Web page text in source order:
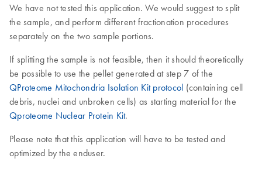
We have not tested this application. We would suggest to split
the sample, and perform different fractionation procedures
separately on the two sample portions.
If splitting the sample is not feasible, then it should theoretically
be possible to use the pellet generated at step 7 of the
QProteome Mitochondria Isolation Kit protocol (containing cell
debris, nuclei and unbroken cells) as starting material for the
Qproteome Nuclear Protein Kit.
Please note that this application will have to be tested and
optimized by the enduser.